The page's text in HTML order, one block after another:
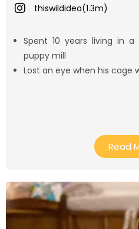
thiswildidea(1.3m)
Spent 10 years living in
puppy mill
Lost an eye when his cage
Read